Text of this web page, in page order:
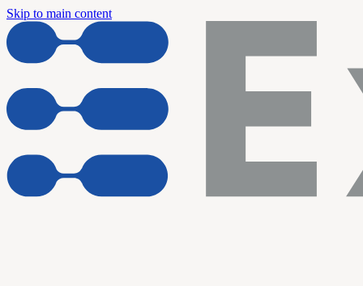
Skip to main content